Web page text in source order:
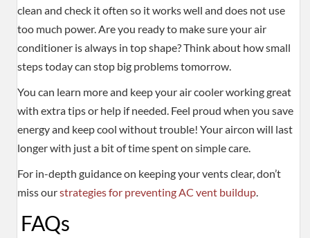
clean and check it often so it works well and does not use
too much power. Are you ready to make sure your air
conditioner is always in top shape? Think about how small
steps today can stop big problems tomorrow.
You can learn more and keep your air cooler working great
with extra tips or help if needed. Feel proud when you save
energy and keep cool without trouble! Your aircon will last
longer with just a bit of time spent on simple care.
For in-depth guidance on keeping your vents clear, don’t
miss ourstrategies for preventing AC vent buildup.
FAQs